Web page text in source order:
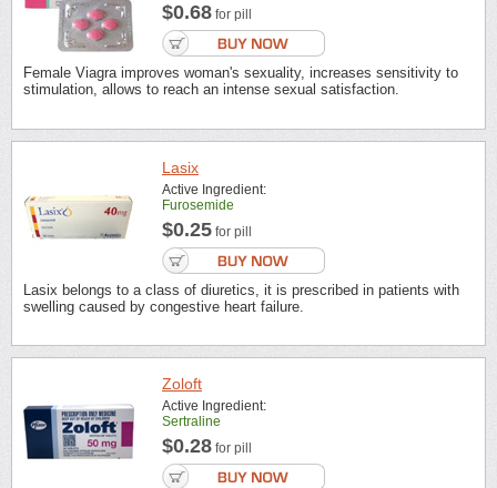
$0.68 for pill
Female Viagra improves woman's sexuality, increases sensitivity to
stimulation, allows to reach an intense sexual satisfaction.
Lasix
Active Ingredient:
Furosemide
$0.25 for pill
Lasix belongs to a class of diuretics, it is prescribed in patients with
swelling caused by congestive heart failure.
Zoloft
Active Ingredient:
Sertraline
$0.28 for pill